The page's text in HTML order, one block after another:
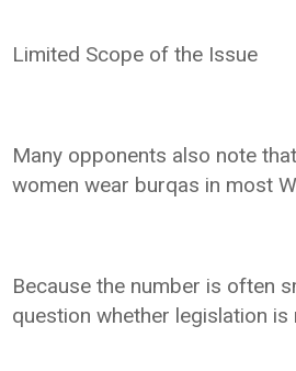
Limited Scope of the Issue
Many opponents also note
women wear burqas in most
Because the number is often
question whether legislation is